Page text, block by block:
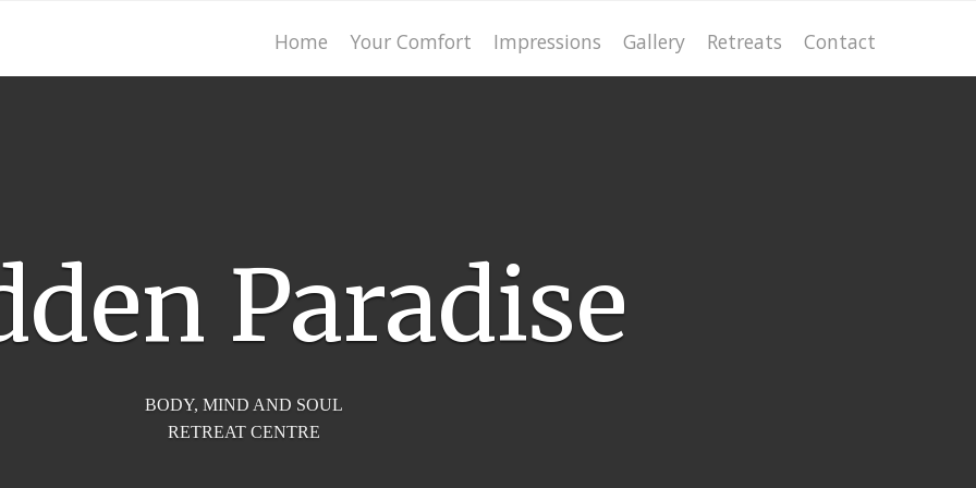
Home Your Comfort Impressions Gallery Retreats Contact
Paradise
BODY, MIND AND SOUL
RETREAT CENTRE